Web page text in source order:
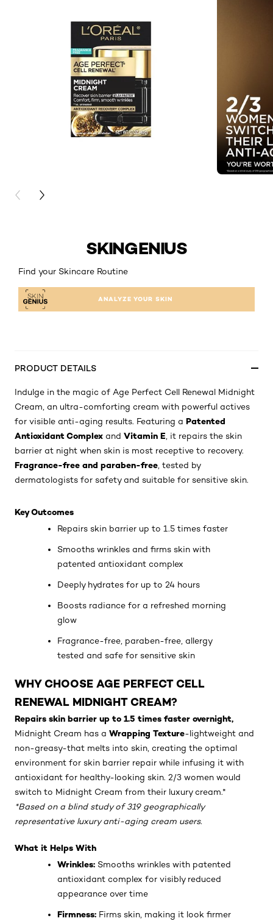
PREVIOUS CARD
NEXT CARD
SKINGENIUS
Find your Skincare Routine
ANALYZE YOUR SKIN
PRODUCT DETAILS
Indulge in the magic of Age Perfect Cell Renewal Midnight
Cream, an ultra-comforting cream with powerful actives
for visible anti-aging results. Featuring a Patented
Antioxidant Complex and Vitamin E , it repairs the skin
barrier at night when skin is most receptive to recovery.
Fragrance-free and paraben-free , tested by
dermatologists for safety and suitable for sensitive skin.
Key Outcomes
Repairs skin barrier up to 1.5 times faster
Smooths wrinkles and firms skin with
patented antioxidant complex
Deeply hydrates for up to 24 hours
Boosts radiance for a refreshed morning
glow
Fragrance-free, paraben-free, allergy
tested and safe for sensitive skin
WHY CHOOSE AGE PERFECT CELL
RENEWAL MIDNIGHT CREAM?
Repairs skin barrier up to 1.5 times faster overnight,
Midnight Cream has a Wrapping Texture-lightweight and
non-greasy-that melts into skin, creating the optimal
environment for skin barrier repair while infusing it with
antioxidant for healthy-looking skin. 2/3 women would
switch to Midnight Cream from their luxury cream.*
*Based on a blind study of 319 geographically
representative luxury anti-aging cream users.
What it Helps With
Wrinkles: Smooths wrinkles with patented
antioxidant complex for visibly reduced
appearance over time
Firmness: Firms skin, making it look firmer